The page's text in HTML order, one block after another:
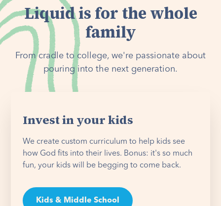
Liquid is for the whole
family
From cradle to college, we're passionate about
pouring into the next generation.
Invest in your kids
We create custom curriculum to help kids see
how God fits into their lives. Bonus: it's so much
fun, your kids will be begging to come back.
Kids & Middle School